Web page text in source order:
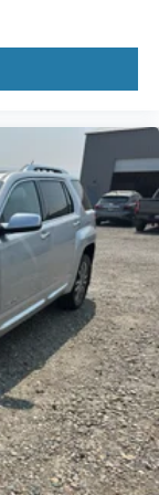
around is just
their
lumbar. Your
they would
lumbar
to you! It
you aren't
With 8-way
is easy, so
relax and
middle
front seat
positions with
can use. Front
and center.
and